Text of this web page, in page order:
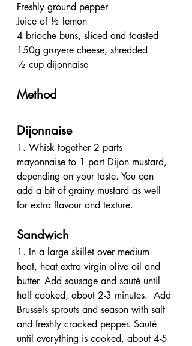
Freshly ground pepper
Juice of ½ lemon
4 brioche buns, sliced and toasted
150g gruyere cheese, shredded
½ cup dijonnaise
Method
Dijonnaise
1. Whisk together 2 parts
mayonnaise to 1 part Dijon mustard,
depending on your taste. You can
add a bit of grainy mustard as well
for extra flavour and texture.
Sandwich
1. In a large skillet over medium
heat, heat extra virgin olive oil and
butter. Add sausage and sauté until
half cooked, about 2-3 minutes.  Add
Brussels sprouts and season with salt
and freshly cracked pepper. Sauté
until everything is cooked, about 4-5